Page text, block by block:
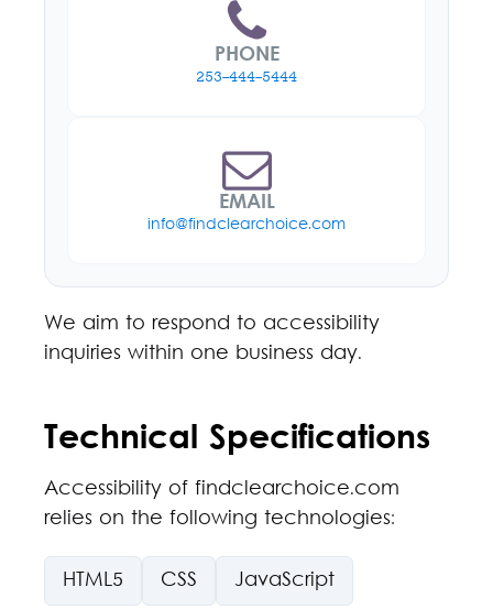
PHONE
253-444-5444
EMAIL
info@findclearchoice.com
We aim to respond to accessibility
inquiries within one business day.
Technical Specifications
Accessibility of findclearchoice.com
relies on the following technologies:
HTML5 CSS JavaScript